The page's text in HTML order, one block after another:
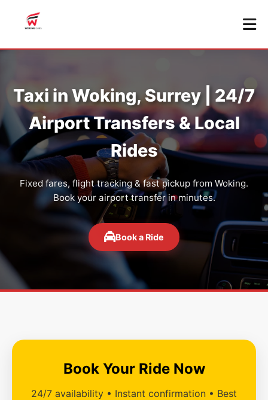
Taxi in Woking, Surrey | 24/7
Airport Transfers & Local
Rides
Fixed fares, flight tracking & fast pickup from Woking.
Book your airport transfer in minutes.
Book a Ride
Book Your Ride Now
24/7 availability • Instant confirmation • Best